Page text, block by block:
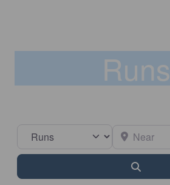
Runs
Select search type